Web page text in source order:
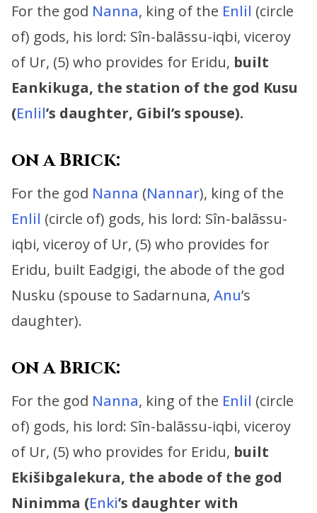
For the god Nanna, king of the Enlil (circle
of) gods, his lord: Sîn-balāssu-iqbi, viceroy
of Ur, (5) who provides for Eridu, built
Eankikuga, the station of the god Kusu
(Enlil’s daughter, Gibil’s spouse).
on a Brick:
For the god Nanna (Nannar), king of the
Enlil (circle of) gods, his lord: Sîn-balāssu-
iqbi, viceroy of Ur, (5) who provides for
Eridu, built Eadgigi, the abode of the god
Nusku (spouse to Sadarnuna, Anu’s
daughter).
on a Brick:
For the god Nanna, king of the Enlil (circle
of) gods, his lord: Sîn-balāssu-iqbi, viceroy
of Ur, (5) who provides for Eridu, built
Ekišibgalekura, the abode of the god
Ninimma (Enki’s daughter with